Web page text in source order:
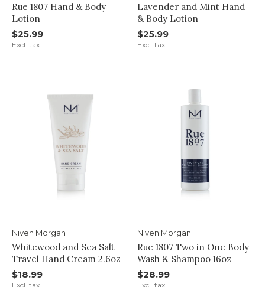
Rue 1807 Hand & Body
Lotion
$25.99
Excl. tax
Lavender and Mint Hand
& Body Lotion
$25.99
Excl. tax
Niven Morgan
Whitewood and Sea Salt
Travel Hand Cream 2.6oz
$18.99
Excl. tax
Niven Morgan
Rue 1807 Two in One Body
Wash & Shampoo 16oz
$28.99
Excl. tax